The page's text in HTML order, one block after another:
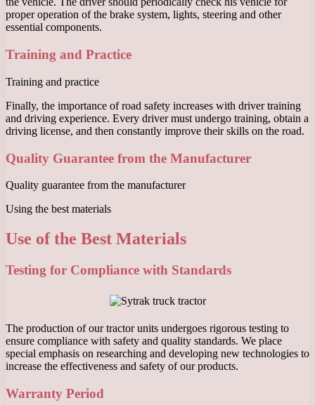
proper operation of the brake system, lights, steering and other
essential components.
Training and Practice
Training and practice
Finally, the importance of road safety increases with driver training
and driving experience. Every driver must undergo training, obtain a
driving license, and then constantly improve their skills on the road.
Quality Guarantee from the Manufacturer
Quality guarantee from the manufacturer
Using the best materials
Use of the Best Materials
Testing for Compliance with Standards
The production of our tractor units undergoes rigorous testing to
ensure compliance with safety and quality standards. We place
special emphasis on researching and developing new technologies to
increase the effectiveness and safety of our products.
Warranty Period